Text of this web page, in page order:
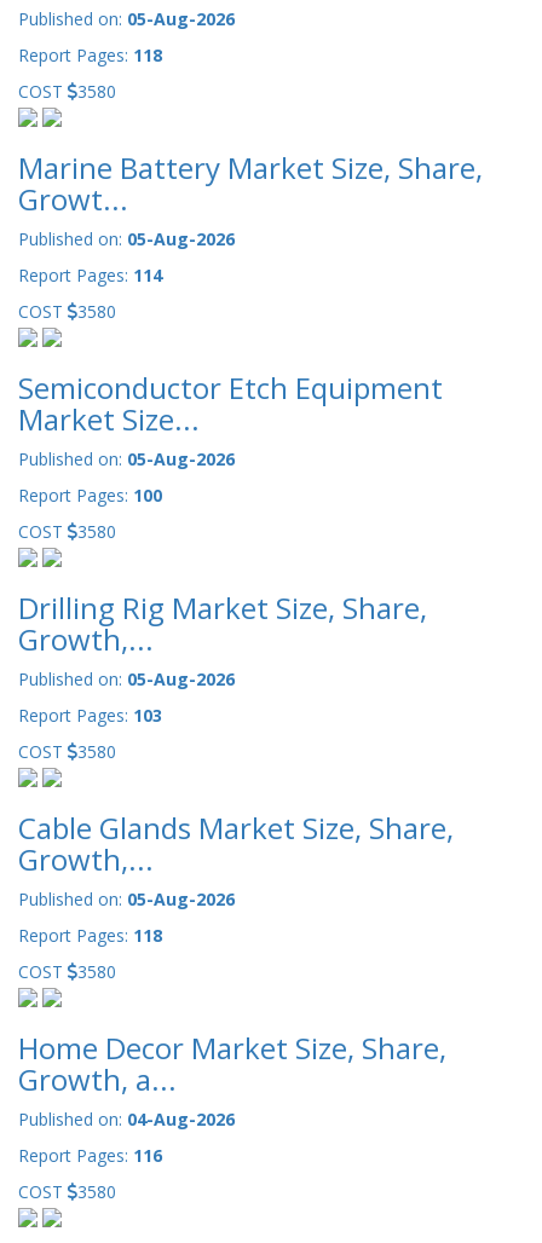
Published on: 05-Aug-2026
Report Pages: 118
COST
3580
Marine Battery Market Size, Share,
Growt...
Published on: 05-Aug-2026
Report Pages: 114
COST
3580
Semiconductor Etch Equipment
Market Size...
Published on: 05-Aug-2026
Report Pages: 100
COST
3580
Drilling Rig Market Size, Share,
Growth,...
Published on: 05-Aug-2026
Report Pages: 103
COST
3580
Cable Glands Market Size, Share,
Growth,...
Published on: 05-Aug-2026
Report Pages: 118
COST
3580
Home Decor Market Size, Share,
Growth, a...
Published on: 04-Aug-2026
Report Pages: 116
COST
3580